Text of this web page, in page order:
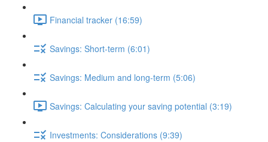
Financial tracker (16:59)
Savings: Short-term (6:01)
Savings: Medium and long-term (5:06)
Savings: Calculating your saving potential (3:19)
Investments: Considerations (9:39)